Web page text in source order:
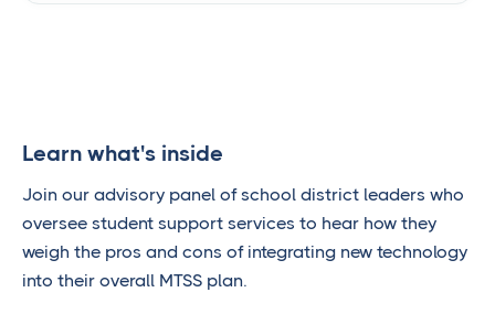
Learn what's inside
Join our advisory panel of school district leaders who
oversee student support services to hear how they
weigh the pros and cons of integrating new technology
into their overall MTSS plan.